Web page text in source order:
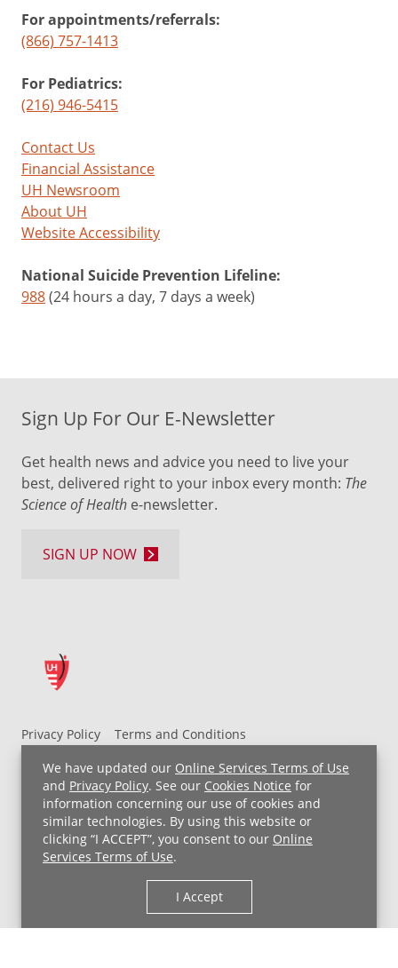
We have updated our Online Services Terms of Use
and Privacy Policy. See our Cookies Notice for
information concerning our use of cookies and
similar technologies. By using this website or
clicking “I ACCEPT”, you consent to our Online
Services Terms of Use.
I Accept
For appointments/referrals:
(866) 757-1413
For Pediatrics:
(216) 946-5415
Contact Us
Financial Assistance
UH Newsroom
About UH
Website Accessibility
National Suicide Prevention Lifeline:
988(24 hours a day, 7 days a week)
Privacy Policy
Terms and Conditions
UH MyChart Terms and Conditions
HIPAA Notice
Non-Discrimination Notice
For Employees
Price Transparency
Copyright © 2026 University Hospitals
Sign Up For Our E-Newsletter
Get health news and advice you need to live your
best, delivered right to your inbox every month: The
Science of Health e-newsletter.
SIGN UP NOW